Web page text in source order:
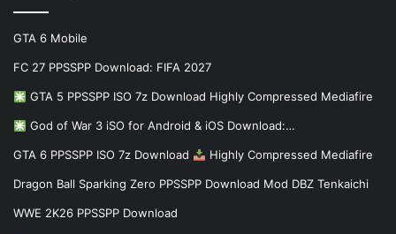
GTA 6 Mobile
FC 27 PPSSPP Download: FIFA 2027
GTA 5 PPSSPP ISO 7z Download Highly Compressed Mediafire
God of War 3 iSO for Android & iOS Download:…
GTA 6 PPSSPP ISO 7z Download Highly Compressed Mediafire
Dragon Ball Sparking Zero PPSSPP Download Mod DBZ Tenkaichi
WWE 2K26 PPSSPP Download